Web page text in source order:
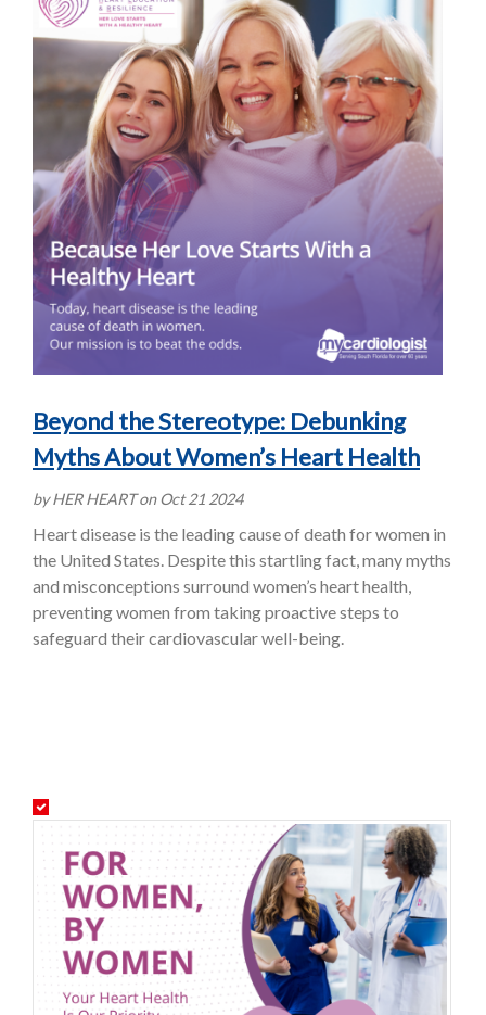
Beyond the Stereotype: Debunking
Myths About Women’s Heart Health
by HER HEART on Oct 21 2024
Heart disease is the leading cause of death for women in
the United States. Despite this startling fact, many myths
and misconceptions surround women’s heart health,
preventing women from taking proactive steps to
safeguard their cardiovascular well-being.